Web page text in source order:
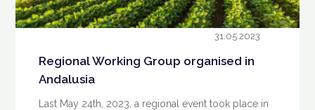
31.05.2023
Regional Working Group organised in
Andalusia
Last May 24th, 2023, a regional event took place in